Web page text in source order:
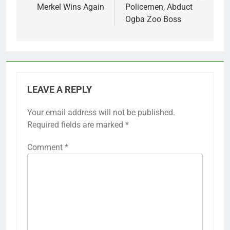
Merkel Wins Again
Policemen, Abduct
Ogba Zoo Boss
LEAVE A REPLY
Your email address will not be published.
Required fields are marked *
Comment *